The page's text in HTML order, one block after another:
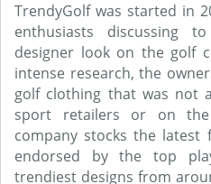
TrendyGolf was started in
enthusiasts discussing
designer look on the golf
intense research, the
golf clothing that was not
sport retailers or on the
company stocks the
endorsed by the top
trendiest designs from